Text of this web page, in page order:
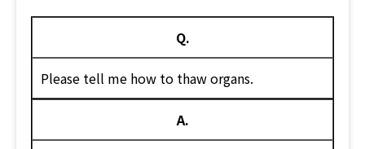
Q.
Please tell me how to thaw organs.
A.